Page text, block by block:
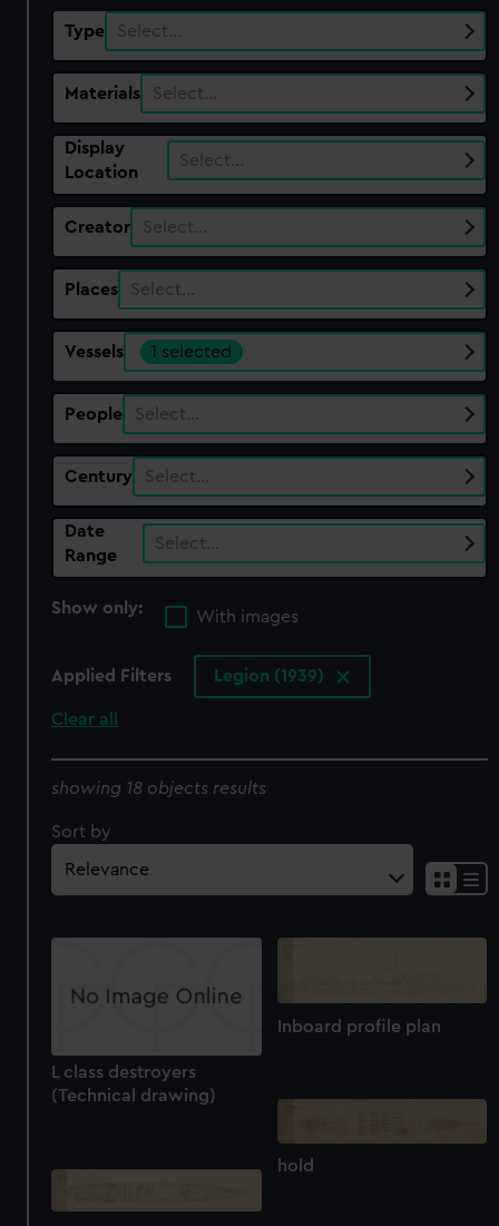
Type Select…
Materials Select…
Display
Location
Select…
Creator Select…
Places Select…
Vessels 1 selected
People Select…
Century Select…
Date
Range
Select…
Show only:
With images
Applied Filters Legion (1939)
Clear all
showing 18 objects results
Sort by
L class destroyers
(Technical drawing)
Inboard profile plan
hold